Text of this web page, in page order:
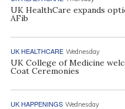
UK HealthCare expands
AFib
UK HEALTHCARE Wednesday
UK College of Medicine
Coat Ceremonies
UK HAPPENINGS Wednesday